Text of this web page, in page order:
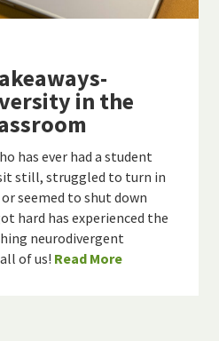
in the
has ever had a student
still, struggled to turn in
seemed to shut down
hard has experienced the
neurodivergent
of us! Read More